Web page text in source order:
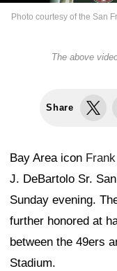
Photo courtesy of the San
The above
Share
Bay Area icon
J. DeBartolo Sr.
Sunday evening.
further honored at
between the 49ers
Stadium.